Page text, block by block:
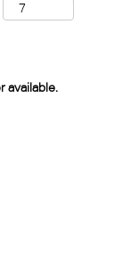
available.